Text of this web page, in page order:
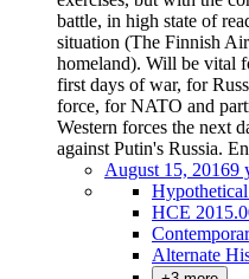
battle, in high state of
situation (The Finnish
homeland). Will be vital
first days of war, for
force, for NATO and
Western forces the next
against Putin's Russia.
August 15, 20169
HCE
Alternate